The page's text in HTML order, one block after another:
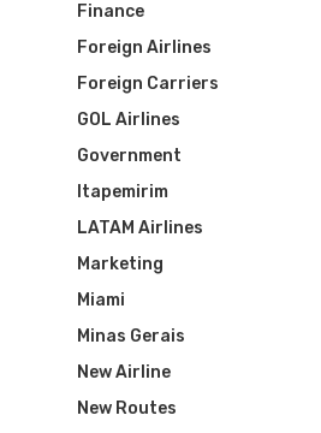
Finance
Foreign Airlines
Foreign Carriers
GOL Airlines
Government
Itapemirim
LATAM Airlines
Marketing
Miami
Minas Gerais
New Airline
New Routes